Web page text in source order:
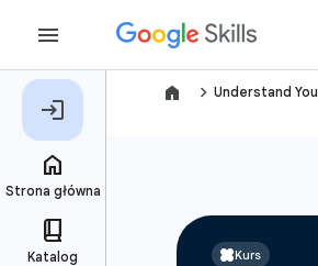
navigate_next Understand
Kurs